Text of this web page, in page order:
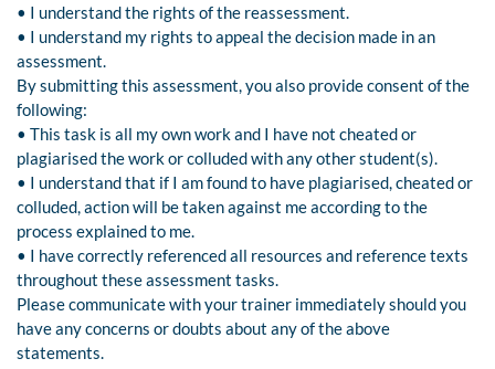
• I understand the rights of the reassessment.
• I understand my rights to appeal the decision made in an
assessment.
By submitting this assessment, you also provide consent of the
following:
• This task is all my own work and I have not cheated or
plagiarised the work or colluded with any other student(s).
• I understand that if I am found to have plagiarised, cheated or
colluded, action will be taken against me according to the
process explained to me.
• I have correctly referenced all resources and reference texts
throughout these assessment tasks.
Please communicate with your trainer immediately should you
have any concerns or doubts about any of the above
statements.